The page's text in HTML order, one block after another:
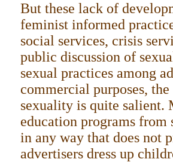
But these lack of
feminist informed
social services, crisis
public discussion of
sexual practices among
commercial purposes,
sexuality is quite salient.
education programs from
in any way that does not
advertisers dress up